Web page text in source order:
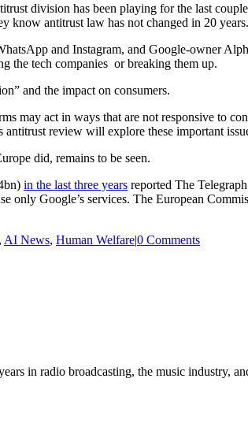
division has been playing for the last
know antitrust law has not changed in 20
and Instagram, and Google-owner
the tech companies or breaking them up.
and the impact on consumers.
may act in ways that are not responsive to
antitrust review will explore these important
did, remains to be seen.
in the last three years reported The
only Google’s services. The European
, AI News, Human Welfare|0 Comments
in radio broadcasting, the music industry,